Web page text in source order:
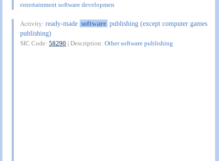
entertainment software developmen
Activity:ready-made software publishing (except computer games
publishing)
SIC Code:58290 | Description:Other software publishing